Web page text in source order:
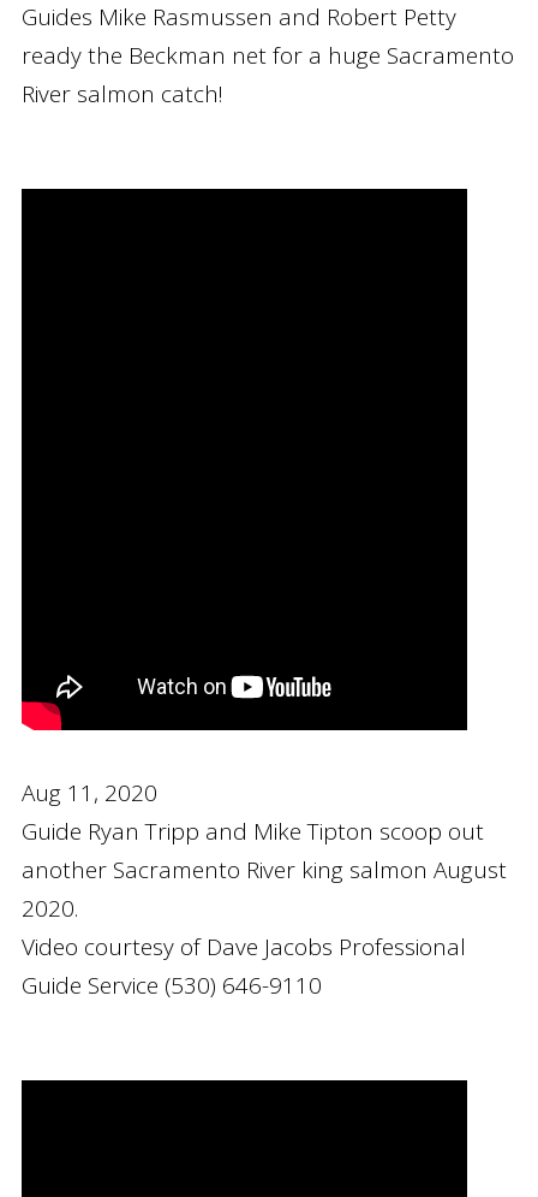
Guides Mike Rasmussen and Robert Petty
ready the Beckman net for a huge Sacramento
River salmon catch!
Aug 11, 2020
Guide Ryan Tripp and Mike Tipton scoop out
another Sacramento River king salmon August
2020.
Video courtesy of Dave Jacobs Professional
Guide Service (530) 646-9110